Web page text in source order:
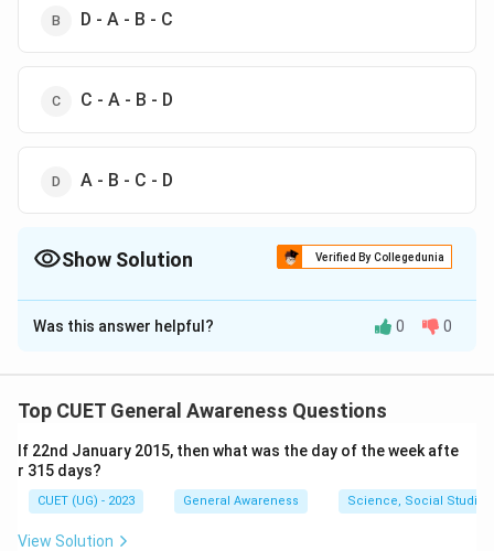
D - A - B - C
C - A - B - D
A - B - C - D
Show Solution Verified By Collegedunia
The Correct Option isA
Solution and Explanation
Was this answer helpful? 0 0
Top CUET General Awareness Questions
If 22nd January 2015, then what was the day of the week afte
r 315 days?
CUET (UG) - 2023 General Awareness Science, Social
View Solution